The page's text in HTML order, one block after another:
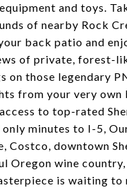
and toys.
of nearby Rock
back patio and
of private, forest-
on those legendary
from your very own
to top-rated
only minutes to I-5,
Costco, downtown
Oregon wine
is waiting to